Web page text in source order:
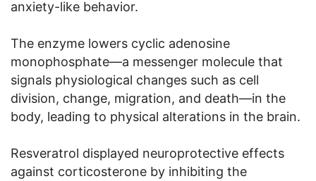
anxiety-like behavior.
The enzyme lowers cyclic adenosine
monophosphate—a messenger molecule that
signals physiological changes such as cell
division, change, migration, and death—in the
body, leading to physical alterations in the brain.
Resveratrol displayed neuroprotective effects
against corticosterone by inhibiting the